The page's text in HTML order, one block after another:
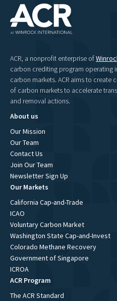
ACR, a nonprofit enterprise of
carbon crediting program operating
carbon markets. ACR aims to
of carbon markets to accelerate
and removal actions.
About us
Our Mission
Our Team
Contact Us
Join Our Team
Newsletter Sign Up
Our Markets
California Cap-and-Trade
ICAO
Voluntary Carbon Market
Washington State Cap-and-Invest
Colorado Methane Recovery
Government of Singapore
ICROA
ACR Program
The ACR Standard